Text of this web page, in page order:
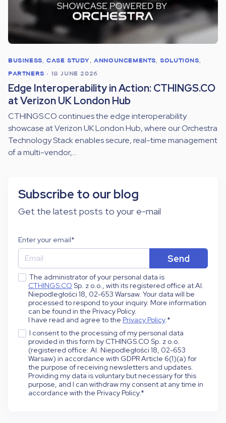
BUSINESS,CASE STUDY,ANNOUNCEMENTS,SOLUTIONS,
PARTNERS • 18 JUNE 2026
Edge Interoperability in Action: CTHINGS.CO
at Verizon UK London Hub
CTHINGS.CO continues the edge interoperability
showcase at Verizon UK London Hub, where our Orchestra
Technology Stack enables secure, real-time management
of a multi-vendor,...
Subscribe to our blog
Get the latest posts to your e-mail
Enter your email*
The administrator of your personal data is
CTHINGS.CO Sp. z o.o., with its registered office at Al.
Niepodległości 18, 02-653 Warsaw. Your data will be
processed to respond to your inquiry. More information
can be found in the Privacy Policy.
I have read and agree to the Privacy Policy.*
I consent to the processing of my personal data
provided in this form by CTHINGS.CO Sp. z o.o.
(registered office: Al. Niepodległości 18, 02-653
Warsaw) in accordance with GDPR Article 6(1)(a) for
the purpose of receiving newsletters and updates.
Providing my data is voluntary but necessary for this
purpose, and I can withdraw my consent at any time in
accordance with the Privacy Policy.*